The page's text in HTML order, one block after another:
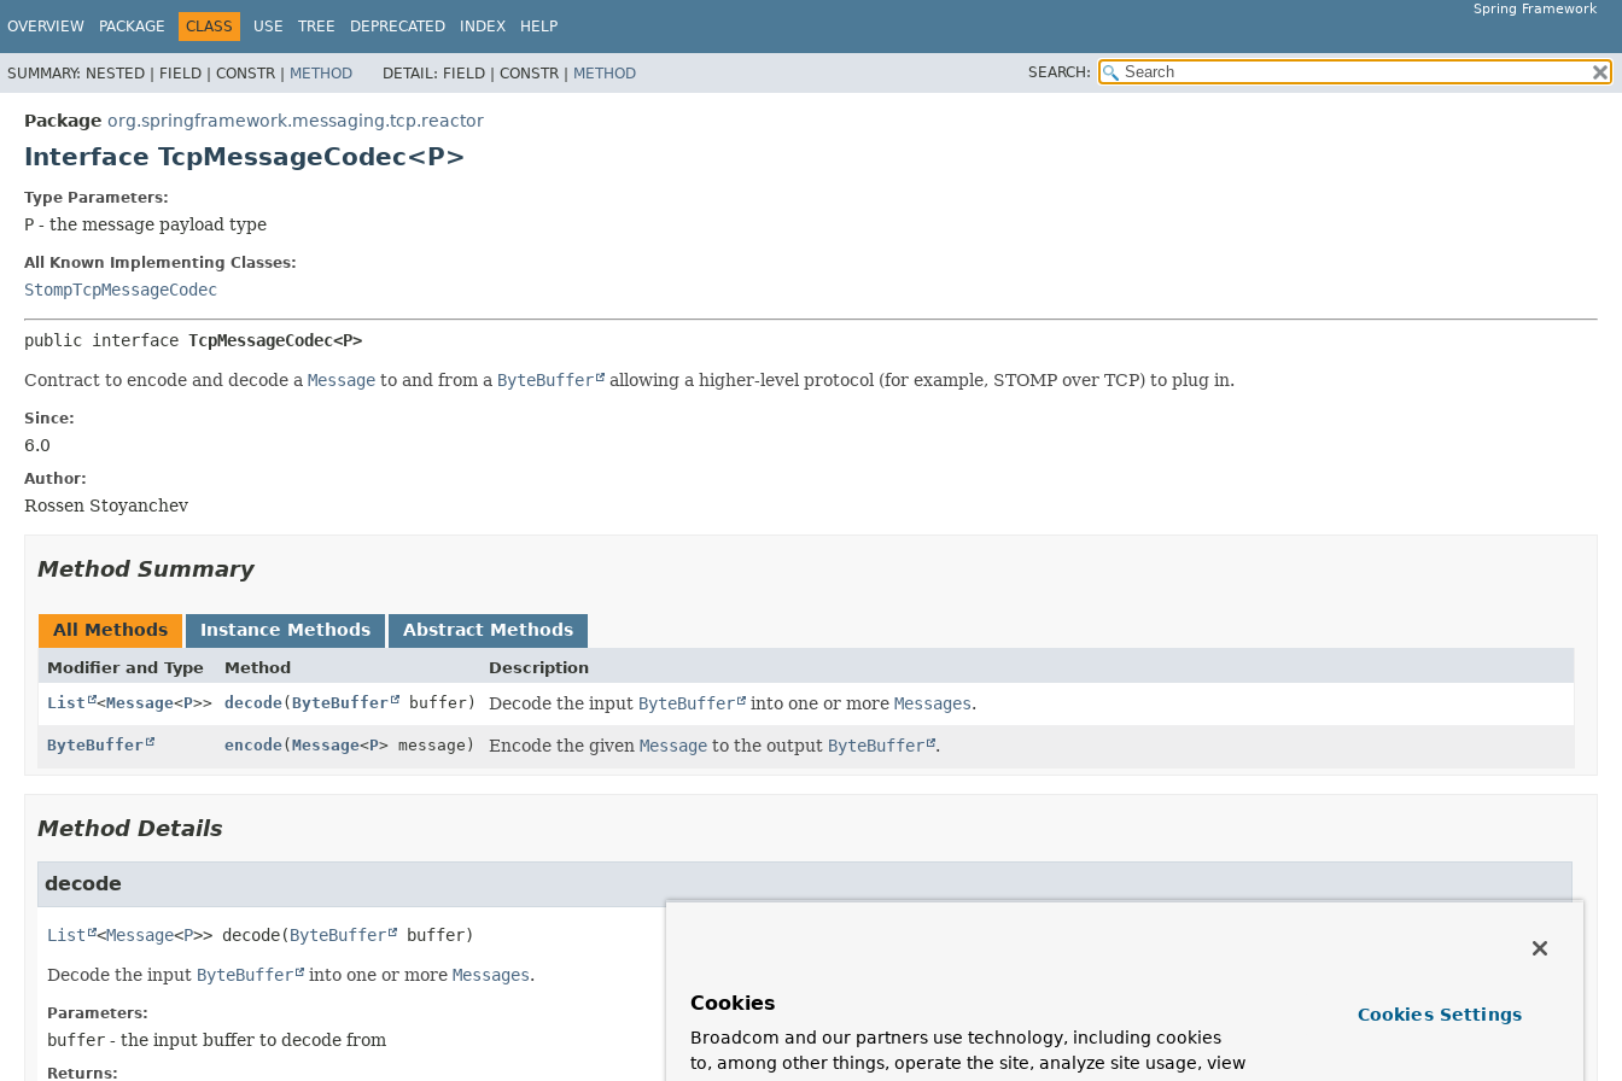
Spring Framework
OVERVIEW PACKAGE CLASS USE TREE DEPRECATED INDEX HELP
SUMMARY: NESTED | FIELD | CONSTR | METHOD DETAIL: FIELD | CONSTR | METHOD SEARCH:
Package org.springframework.messaging.tcp.reactor
Interface TcpMessageCodec<P>
Type Parameters:
P - the message payload type
All Known Implementing Classes:
StompTcpMessageCodec
public interface TcpMessageCodec<P>
Contract to encode and decode a Message to and from a ByteBuffer allowing a higher-level protocol (for example, STOMP over TCP) to plug in.
Since:
6.0
Author:
Rossen Stoyanchev
Method Summary
All Methods Instance Methods Abstract Methods
Modifier and Type Method
Description
List
<Message<P>> decode(ByteBuffer buffer) Decode the input ByteBuffer into one or more Messages.
ByteBuffer encode(Message<P> message) Encode the given Message to the output ByteBuffer .
Method Details
decode
List <Message<P>> decode(ByteBuffer buffer)
Decode the input ByteBuffer into one or more Messages.
Parameters:
buffer - the input buffer to decode from
Returns:
Cookies
Broadcom and our partners use technology, including cookies
to, among other things, operate the site, analyze site usage, view
Cookies Settings